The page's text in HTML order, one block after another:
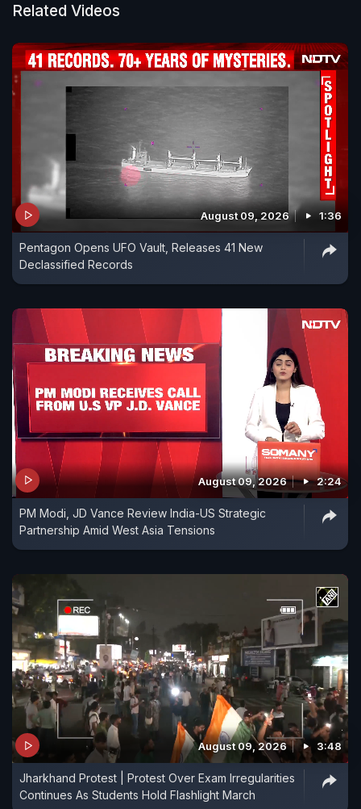
Related Videos
August 09, 2026 1:36
Pentagon Opens UFO Vault, Releases 41 New
Declassified Records
August 09, 2026 2:24
PM Modi, JD Vance Review India-US Strategic
Partnership Amid West Asia Tensions
August 09, 2026 3:48
Jharkhand Protest | Protest Over Exam Irregularities
Continues As Students Hold Flashlight March